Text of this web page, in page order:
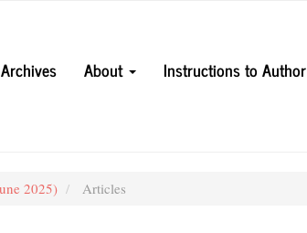
Archives About Instructions to Author
2025) Articles